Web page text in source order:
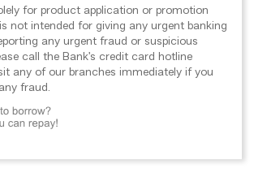
for product application or promotion
not intended for giving any urgent banking
any urgent fraud or suspicious
call the Bank's credit card hotline
any of our branches immediately if you
fraud.